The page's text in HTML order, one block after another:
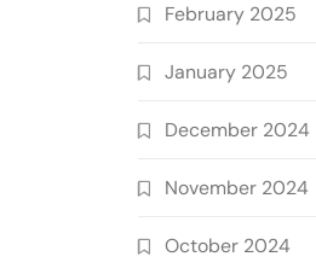
February 2025
January 2025
December 2024
November 2024
October 2024